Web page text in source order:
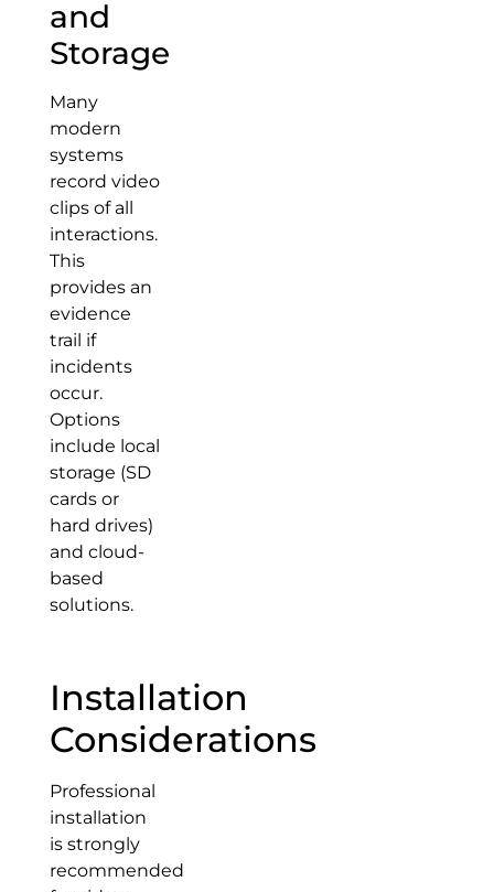
and
Storage
Many
modern
systems
record video
clips of all
interactions.
This
provides an
evidence
trail if
incidents
occur.
Options
include local
storage (SD
cards or
hard drives)
and cloud-
based
solutions.
Installation
Considerations
Professional
installation
is strongly
recommended